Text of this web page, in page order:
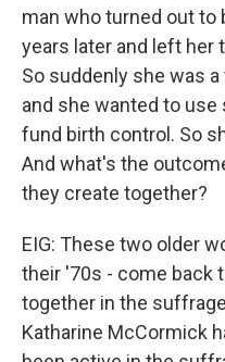
man who turned out to
years later and left her
So suddenly she was
and she wanted to
fund birth control. So
And what's the
they create together?
EIG: These two older
their '70s - come back
together in the
Katharine McCormick